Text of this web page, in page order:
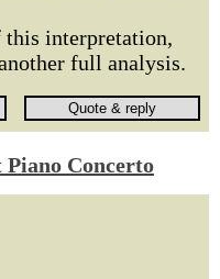
this interpretation,
full analysis.
Concerto